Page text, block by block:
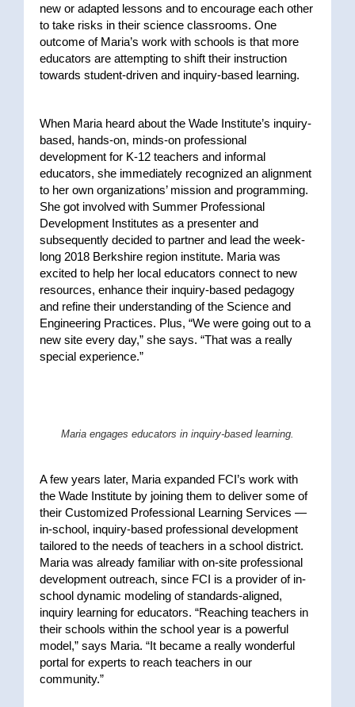
new or adapted lessons and to encourage each other
to take risks in their science classrooms. One
outcome of Maria’s work with schools is that more
educators are attempting to shift their instruction
towards student-driven and inquiry-based learning.
When Maria heard about the Wade Institute’s inquiry-
based, hands-on, minds-on professional
development for K-12 teachers and informal
educators, she immediately recognized an alignment
to her own organizations’ mission and programming.
She got involved with Summer Professional
Development Institutes as a presenter and
subsequently decided to partner and lead the week-
long 2018 Berkshire region institute. Maria was
excited to help her local educators connect to new
resources, enhance their inquiry-based pedagogy
and refine their understanding of the Science and
Engineering Practices. Plus, “We were going out to a
new site every day,” she says. “That was a really
special experience.”
Maria engages educators in inquiry-based learning.
A few years later, Maria expanded FCI’s work with
the Wade Institute by joining them to deliver some of
their Customized Professional Learning Services —
in-school, inquiry-based professional development
tailored to the needs of teachers in a school district.
Maria was already familiar with on-site professional
development outreach, since FCI is a provider of in-
school dynamic modeling of standards-aligned,
inquiry learning for educators. “Reaching teachers in
their schools within the school year is a powerful
model,” says Maria. “It became a really wonderful
portal for experts to reach teachers in our
community.”